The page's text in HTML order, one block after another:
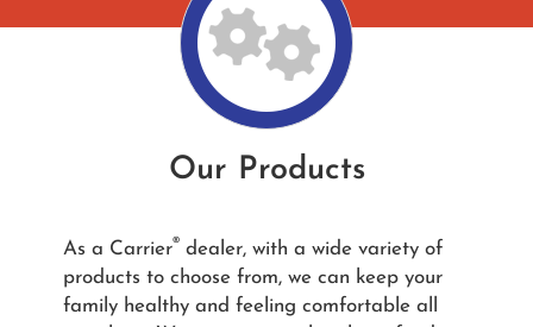
Our Products
As a Carrier® dealer, with a wide variety of
products to choose from, we can keep your
family healthy and feeling comfortable all